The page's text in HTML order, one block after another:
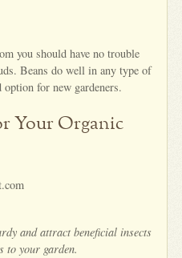
you should have no trouble
Beans do well in any type of
for new gardeners.
Your Organic
and attract beneficial insects
to your garden.